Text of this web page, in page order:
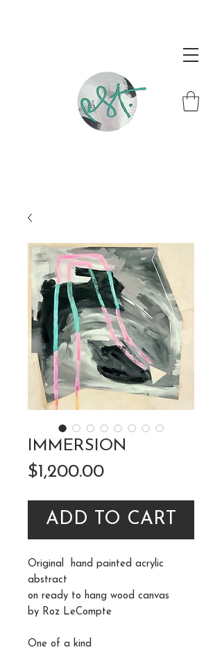
IMMERSION
$1,200.00Price
ADD TO CART
Original hand painted acrylic
abstract
on ready to hang wood canvas
by Roz LeCompte
One of a kind